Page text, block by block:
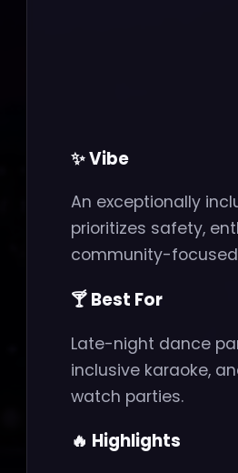
✨ Vibe
An exceptionally
prioritizes safety,
community-
🍸 Best For
Late-night dance
inclusive karaoke,
watch parties.
🔥 Highlights